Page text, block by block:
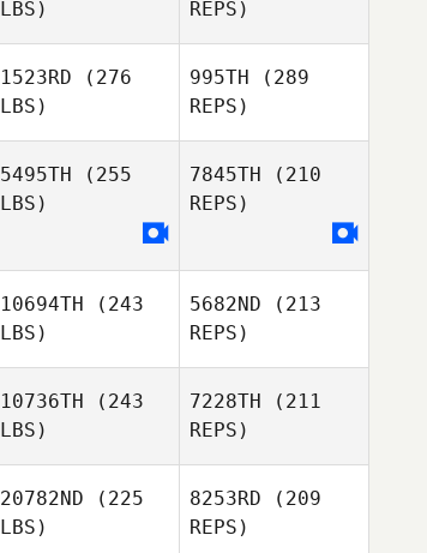
Marc
Goetza
LBS)
REPS)
De la Rubia
1523RD (276
LBS)
995TH (289
REPS)
Callie
Cooke
5495TH (255
LBS)
Longo
7845TH (210
REPS)
Longo
Giuseppe
10694TH (243
LBS)
5682ND (213
REPS)
10736TH (243
LBS)
7228TH (211
REPS)
20782ND (225
LBS)
8253RD (209
REPS)